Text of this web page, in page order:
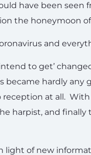
have been seen
the honeymoon of
and
to get’
became hardly any
reception at all.
harpist, and finally
light of new